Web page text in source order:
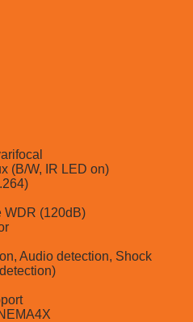
(B/W, IR LED on)
WDR (120dB)
Audio detection, Shock